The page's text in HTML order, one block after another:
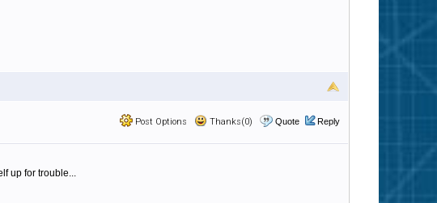
Post Options Thanks(0) Quote Reply
up for trouble...